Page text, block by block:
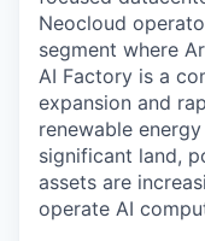
Neocloud
segment where
AI Factory is a
expansion and
renewable
significant land,
assets are
operate AI